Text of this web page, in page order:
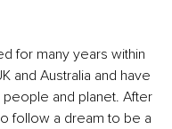
for many years within
and Australia and have
and planet. After
follow a dream to be a